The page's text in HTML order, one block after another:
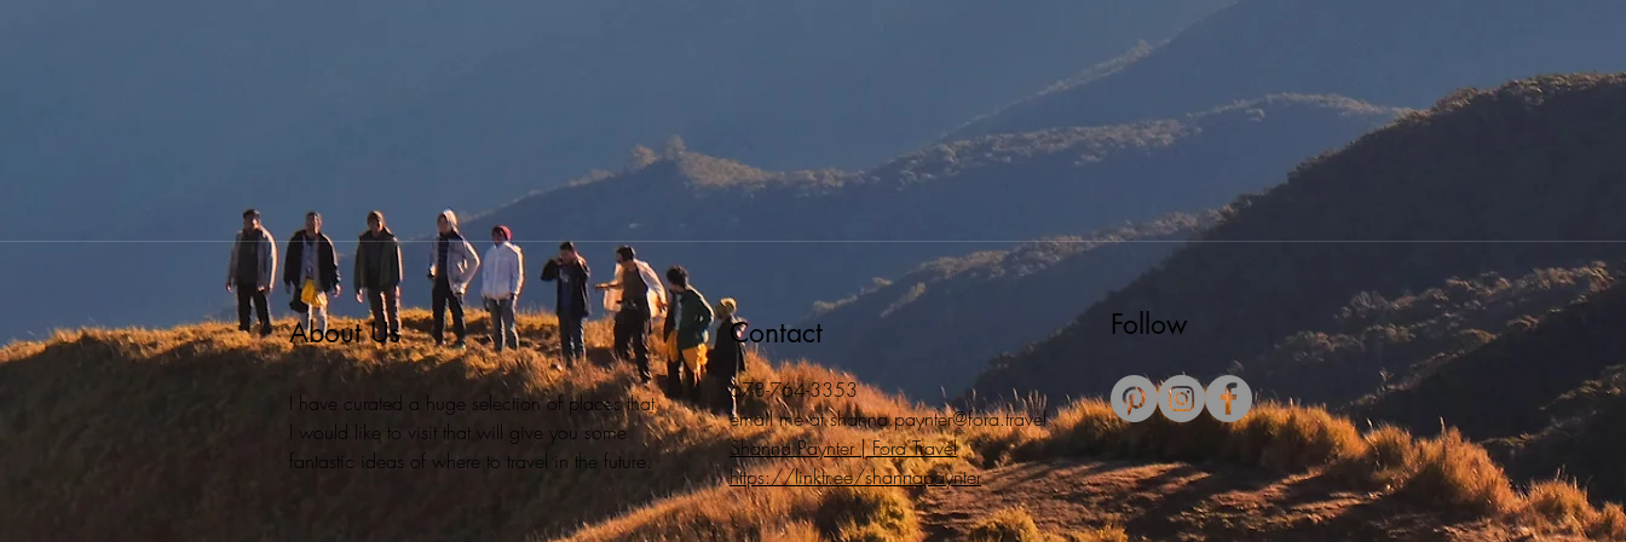
About Us
I have curated a huge selection of places that
I would like to visit that will give you some
fantastic ideas of where to travel in the future.
Contact
678-764-3353
email me atshanna.paynter@fora.travel
Shanna Paynter | Fora Travel
https://linktr.ee/shannapaynter
Follow